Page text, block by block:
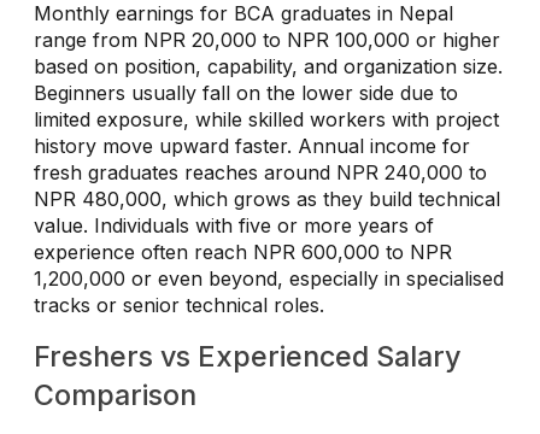
Monthly earnings for BCA graduates in Nepal
range from NPR 20,000 to NPR 100,000 or higher
based on position, capability, and organization size.
Beginners usually fall on the lower side due to
limited exposure, while skilled workers with project
history move upward faster. Annual income for
fresh graduates reaches around NPR 240,000 to
NPR 480,000, which grows as they build technical
value. Individuals with five or more years of
experience often reach NPR 600,000 to NPR
1,200,000 or even beyond, especially in specialised
tracks or senior technical roles.
Freshers vs Experienced Salary
Comparison